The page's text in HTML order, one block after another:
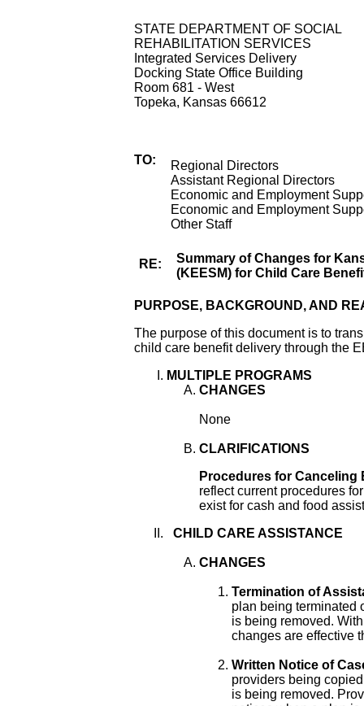
STATE DEPARTMENT OF SOCIAL
REHABILITATION SERVICES
Integrated Services Delivery
Docking State Office Building
Room 681 - West
Topeka, Kansas 66612
TO:
Regional Directors
Assistant Regional Directors
Economic and Employment
Economic and Employment
Other Staff
RE:
Summary of Changes for
(KEESM) for Child Care
PURPOSE, BACKGROUND, AND
The purpose of this document is to
child care benefit delivery through the
MULTIPLE PROGRAMS
CHANGES
None
CLARIFICATIONS
Procedures for Canceling
reflect current procedures
exist for cash and food
CHILD CARE ASSISTANCE
CHANGES
Termination of
plan being terminated
is being removed.
changes are effective
Written Notice of
providers being
is being removed.